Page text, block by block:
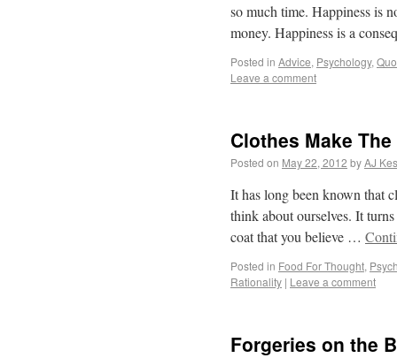
so much time. Happiness is
money. Happiness is a
Posted in Advice, Psychology,
Leave a comment
Clothes Make The
Posted on May 22, 2012 byAJ
It has long been known that
think about ourselves. It
coat that you believe …
Posted in Food For Thought,
Rationality | Leave a comment
Forgeries on the